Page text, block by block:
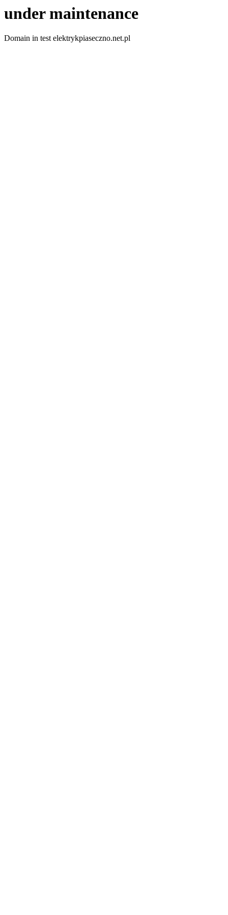
under maintenance
Domain in test elektrykpiaseczno.net.pl